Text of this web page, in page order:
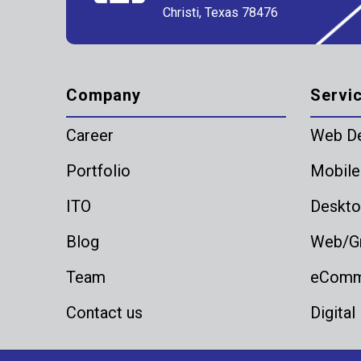
Christi, Texas 78476
Company
Career
Portfolio
ITO
Blog
Team
Contact us
Web
Web/
Digital